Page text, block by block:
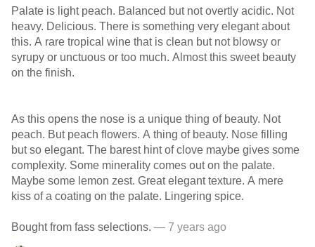
Palate is light peach. Balanced but not overtly acidic. Not
heavy. Delicious. There is something very elegant about
this. A rare tropical wine that is clean but not blowsy or
syrupy or unctuous or too much. Almost this sweet beauty
on the finish.
As this opens the nose is a unique thing of beauty. Not
peach. But peach flowers. A thing of beauty. Nose filling
but so elegant. The barest hint of clove maybe gives some
complexity. Some minerality comes out on the palate.
Maybe some lemon zest. Great elegant texture. A mere
kiss of a coating on the palate. Lingering spice.
Bought from fass selections. — 7 years ago